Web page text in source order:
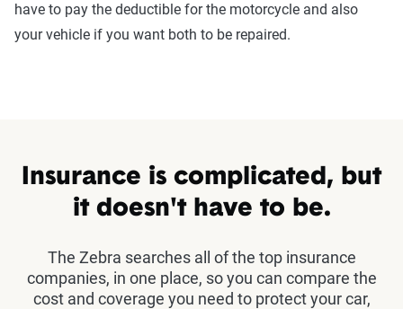
have to pay the deductible for the motorcycle and also
your vehicle if you want both to be repaired.
Insurance is complicated, but
it doesn't have to be.
The Zebra searches all of the top insurance
companies, in one place, so you can compare the
cost and coverage you need to protect your car,